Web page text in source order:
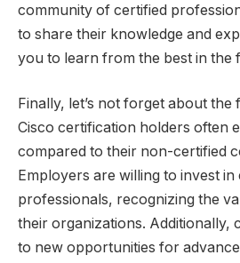
community of certified
to share their knowledge and
you to learn from the best in the
Finally, let’s not forget about the
Cisco certification holders often
compared to their non-certified
Employers are willing to invest in
professionals, recognizing the
their organizations. Additionally,
to new opportunities for